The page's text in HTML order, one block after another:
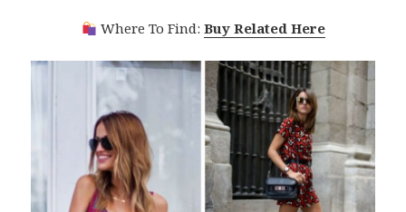
Where To Find: Buy Related Here